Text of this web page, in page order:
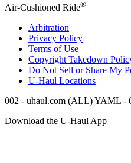
Air-Cushioned Ride®
Arbitration
Privacy Policy
Terms of Use
Copyright Takedown
Do Not Sell or Share My
U-Haul Locations
002 - uhaul.com (ALL) YAML -
Download the U-Haul App